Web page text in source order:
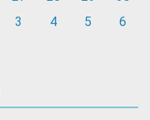
3 4 5 6